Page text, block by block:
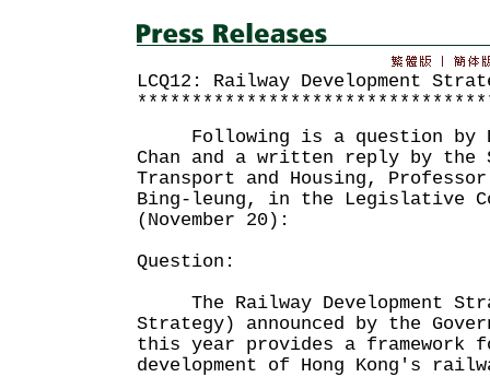
LCQ12: Railway Development
Following is a question by Dr
Chan and a written reply by the
Transport and Housing, Professor
Bing-leung, in the Legislative
(November 20):
Question:
The Railway Development
Strategy) announced by the
this year provides a framework
development of Hong Kong's